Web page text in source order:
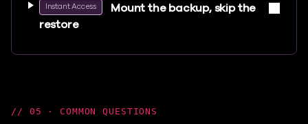
Instant Access
Mount the backup, skip the
restore
05 · COMMON QUESTIONS